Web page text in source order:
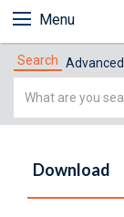
Menu
Search Advanced
Simple
Download